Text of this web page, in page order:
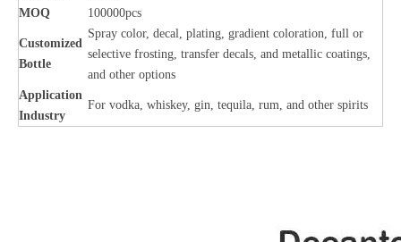
MOQ
100000pcs
Customized
Bottle
Spray color, decal, plating, gradient coloration, full or
selective frosting, transfer decals, and metallic coatings,
and other options
Application
Industry
For vodka, whiskey, gin, tequila, rum, and other spirits